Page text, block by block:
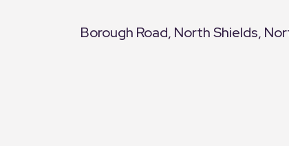
Borough Road, North Shields,